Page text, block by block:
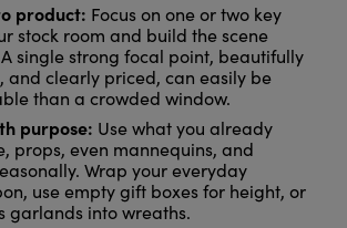
product: Focus on one or two key
stock room and build the scene
single strong focal point, beautifully
and clearly priced, can easily be
than a crowded window.
purpose: Use what you already
props, even mannequins, and
Wrap your everyday
use empty gift boxes for height, or
garlands into wreaths.